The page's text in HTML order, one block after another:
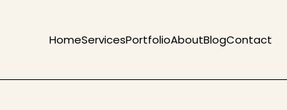
HomeServicesPortfolioAboutBlogContact